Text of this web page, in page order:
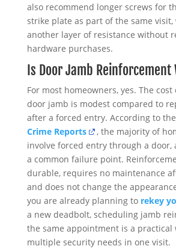
also recommend longer screws for
strike plate as part of the same visit,
another layer of resistance without
hardware purchases.
Is Door Jamb
For most homeowners, yes. The
door jamb is modest compared to
after a forced entry. According to the
Crime Reports
, the majority of
involve forced entry through a door,
a common failure point.
durable, requires no maintenance
and does not change the
you are already planning to rekey
a new deadbolt, scheduling jamb
the same appointment is a practical
multiple security needs in one visit.